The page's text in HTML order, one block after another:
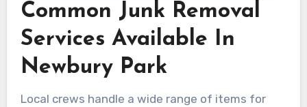
With affordable junk hauling and transparent
services, booking is straightforward and reliable.
Common Junk Removal
Services Available In
Newbury Park
Local crews handle a wide range of items for